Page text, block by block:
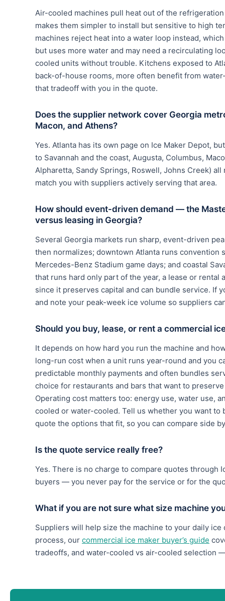
Air-cooled machines pull heat out of the
makes them simpler to install but sensitive to high
machines reject heat into a water loop instead,
but uses more water and may need a recirculating
cooled units without trouble. Kitchens exposed to
back-of-house rooms, more often benefit from
that tradeoff with you in the quote.
Does the supplier network cover Georgia
Macon, and Athens?
Yes. Atlanta has its own page on Ice Maker Depot,
to Savannah and the coast, Augusta, Columbus,
Alpharetta, Sandy Springs, Roswell, Johns Creek)
match you with suppliers actively serving that area.
How should event-driven demand — the
versus leasing in Georgia?
Several Georgia markets run sharp, event-driven
then normalizes; downtown Atlanta runs
Mercedes-Benz Stadium game days; and coastal
that runs hard only part of the year, a lease or
since it preserves capital and can bundle service. If
and note your peak-week ice volume so suppliers
Should you buy, lease, or rent a commercial
It depends on how hard you run the machine and
long-run cost when a unit runs year-round and you
predictable monthly payments and often bundles
choice for restaurants and bars that want to
Operating cost matters too: energy use, water use,
cooled or water-cooled. Tell us whether you want
quote the options that fit, so you can compare side
Is the quote service really free?
Yes. There is no charge to compare quotes through
buyers — you never pay for the service or for the
What if you are not sure what size machine
Suppliers will help size the machine to your daily
process, our commercial ice maker buyer’s guide
tradeoffs, and water-cooled vs air-cooled selection